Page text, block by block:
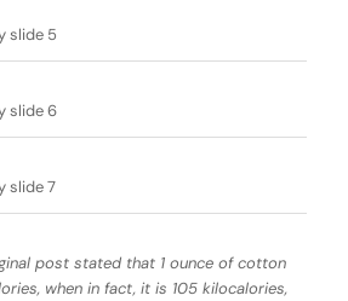
post stated that 1 ounce of cotton
when in fact, it is 105 kilocalories,